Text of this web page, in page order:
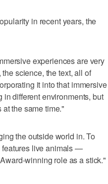
in recent years, the
experiences are very
science, the text, all of
it into that immersive
different environments, but
the same time."
the outside world in. To
features live animals —
winning role as a stick."